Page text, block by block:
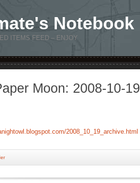
Notebook
ITEMS FEED – ENJOY
Moon: 2008-10-19
2008_10_19_archive.html